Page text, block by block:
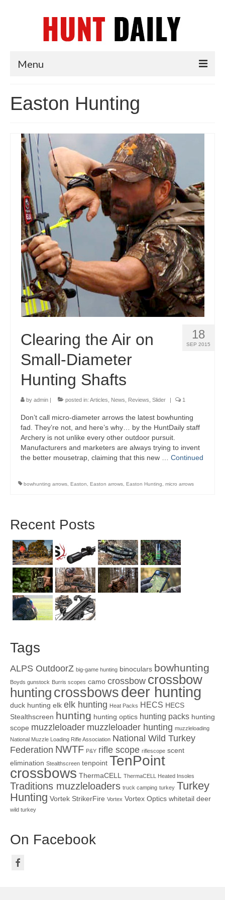
Menu
News
Tips & Techniques
Reviews
Easton Hunting
18
SEP 2015
Clearing the Air on
Small-Diameter
Hunting Shafts
by admin | posted in: Articles News Reviews Slider | 1
Don’t call micro-diameter arrows the latest bowhunting
fad. They’re not, and here’s why… by the HuntDaily staff
Archery is not unlike every other outdoor pursuit.
Manufacturers and marketers are always trying to invent
the better mousetrap, claiming that this new … Continued
bowhunting arrows Easton Easton arrows Easton Hunting micro arrows
Recent Posts
Tags
ALPS OutdoorZ big-game hunting binoculars bowhunting
Boyds gunstock Burris scopes camo crossbow crossbow
hunting crossbowsdeer hunting
duck hunting elk elk hunting Heat Packs HECS HECS
Stealthscreen hunting hunting optics hunting packs hunting
scope muzzleloader muzzleloader hunting muzzleloading
National Muzzle Loading Rifle Association National Wild Turkey
Federation NWTF P&Y rifle scope riflescope scent
elimination Stealthscreen tenpoint TenPoint
crossbows ThermaCELL ThermaCELL Heated Insoles
Traditions muzzleloaders truck camping turkey Turkey
Hunting Vortek StrikerFire Vortex Vortex Optics whitetail deer
wild turkey
On Facebook